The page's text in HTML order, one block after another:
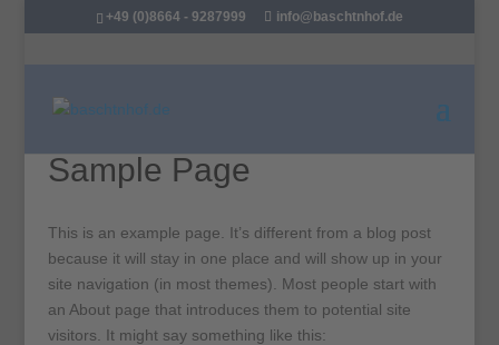
+49 (0)8664 - 9287999 info@baschtnhof.de
Sample Page
This is an example page. It’s different from a blog post
because it will stay in one place and will show up in your
site navigation (in most themes). Most people start with
an About page that introduces them to potential site
visitors. It might say something like this: